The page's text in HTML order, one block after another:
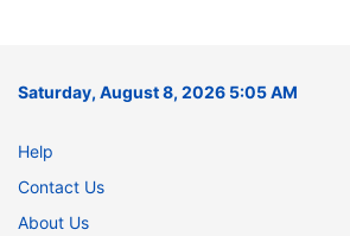
Saturday, August 8, 2026 5:05 AM
Help
Contact Us
About Us